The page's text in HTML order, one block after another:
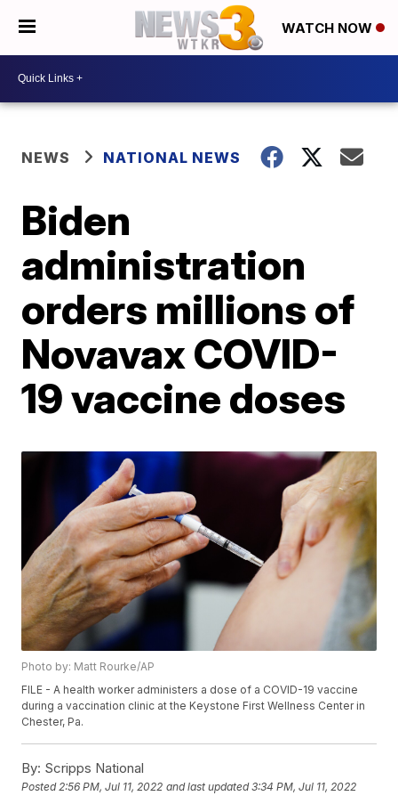
WATCH NOW
NEWS NATIONAL NEWS
Biden
administration
orders millions of
Novavax COVID-
19 vaccine doses
Photo by: Matt Rourke/AP
FILE - A health worker administers a dose of a COVID-19 vaccine
during a vaccination clinic at the Keystone First Wellness Center in
Chester, Pa.
By: Scripps National
Posted2:56 PM, Jul 11, 2022 and last updated 3:34 PM, Jul 11, 2022